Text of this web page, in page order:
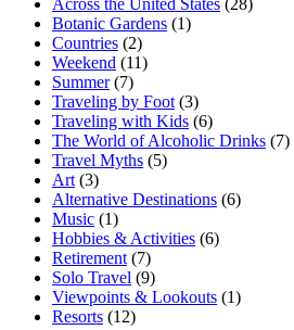
Botanic Gardens (1)
Countries (2)
Weekend (11)
Summer (7)
Traveling by Foot (3)
Traveling with Kids (6)
The World of Alcoholic Drinks (7)
Travel Myths (5)
Art (3)
Alternative Destinations (6)
Music (1)
Hobbies & Activities (6)
Retirement (7)
Solo Travel (9)
Viewpoints & Lookouts (1)
Resorts (12)